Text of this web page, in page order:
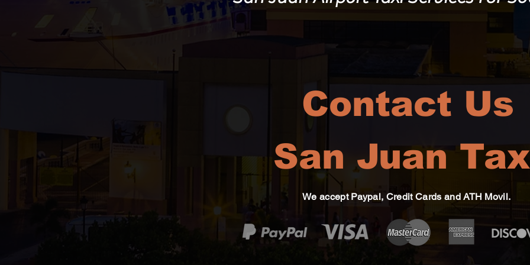
Contact Us
San Juan
We accept Paypal, Credit Cards and ATH Movil.